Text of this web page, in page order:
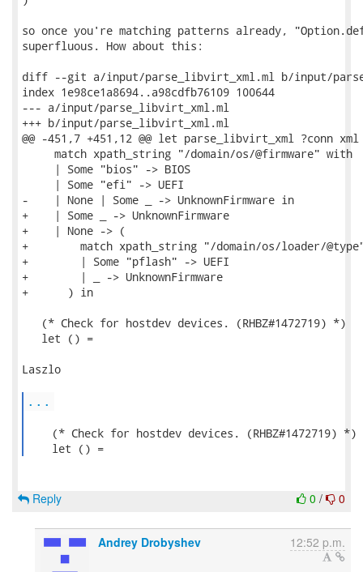
so once you're matching patterns already,
superfluous. How about this:
diff --git a/input/parse_libvirt_xml.ml b/input/
index 1e98ce1a8694..a98cdfb76109 100644
--- a/input/parse_libvirt_xml.ml
+++ b/input/parse_libvirt_xml.ml
@@ -451,7 +451,12 @@ let parse_libvirt_xml ?conn xml
     match xpath_string "/domain/os/@firmware" with
     | Some "bios" -> BIOS
     | Some "efi" -> UEFI
-    | None | Some _ -> UnknownFirmware in
+    | Some _ -> UnknownFirmware
+    | None -> (
+        match xpath_string "/domain/os/loader/
+        | Some "pflash" -> UEFI
+        | _ -> UnknownFirmware
+      ) in
   (* Check for hostdev devices. (RHBZ#1472719) *)
   let () =
Laszlo
...
    (* Check for hostdev devices. (RHBZ#1472719) *)
    let () =
0 / 0
Reply
Andrey Drobyshev 12:52 p.m.